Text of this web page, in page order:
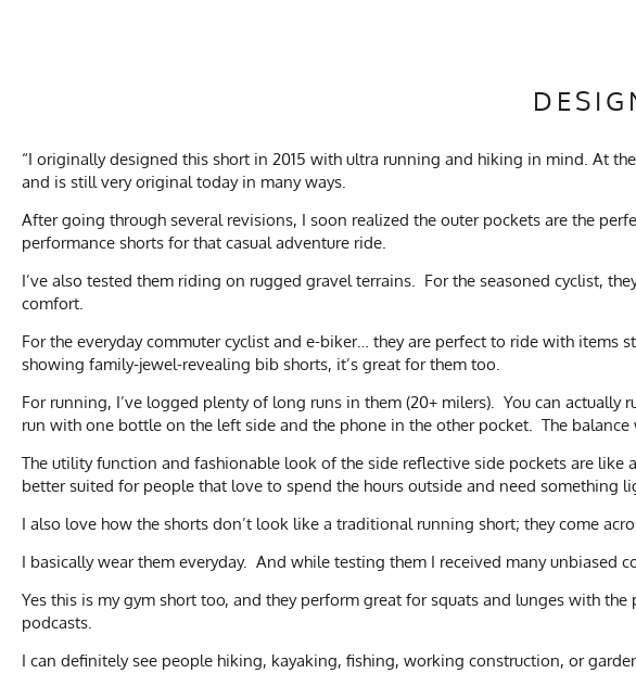
“I originally designed this short in 2015 with ultra running and hiking in mind. At
and is still very original today in many ways.
After going through several revisions, I soon realized the outer pockets are the
performance shorts for that casual adventure ride.
I’ve also tested them riding on rugged gravel terrains. For the seasoned cyclist,
comfort.
For the everyday commuter cyclist and e-biker… they are perfect to ride with
showing family-jewel-revealing bib shorts, it’s great for them too.
For running, I’ve logged plenty of long runs in them (20+ milers). You can
run with one bottle on the left side and the phone in the other pocket. The balance
The utility function and fashionable look of the side reflective side pockets are like
better suited for people that love to spend the hours outside and need something
I also love how the shorts don’t look like a traditional running short; they come
I basically wear them everyday. And while testing them I received many
Yes this is my gym short too, and they perform great for squats and lunges with
podcasts.
I can definitely see people hiking, kayaking, fishing, working construction, or